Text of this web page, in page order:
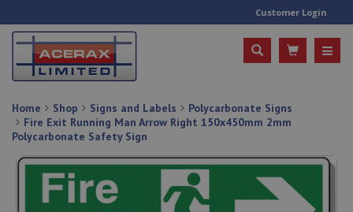
Customer Login
Home Shop Signs and Labels
Polycarbonate Signs
Fire Exit Running Man Arrow Right 150x450mm 2mm
Polycarbonate Safety Sign